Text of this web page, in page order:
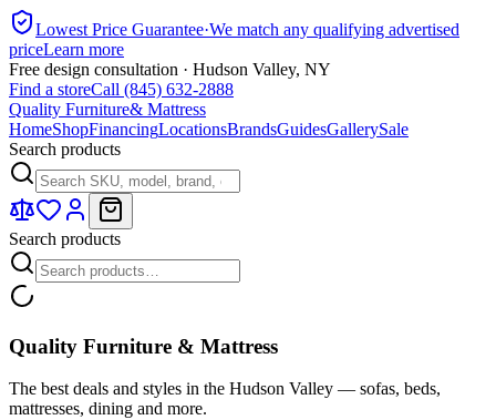
Lowest Price Guarantee·We match any qualifying advertised
priceLearn more
Free design consultation · Hudson Valley, NY
Find a storeCall (845) 632-2888
Quality Furniture& Mattress
HomeShopFinancingLocationsBrandsGuidesGallerySale
Search products
Search products
Quality Furniture & Mattress
The best deals and styles in the Hudson Valley — sofas, beds,
mattresses, dining and more.